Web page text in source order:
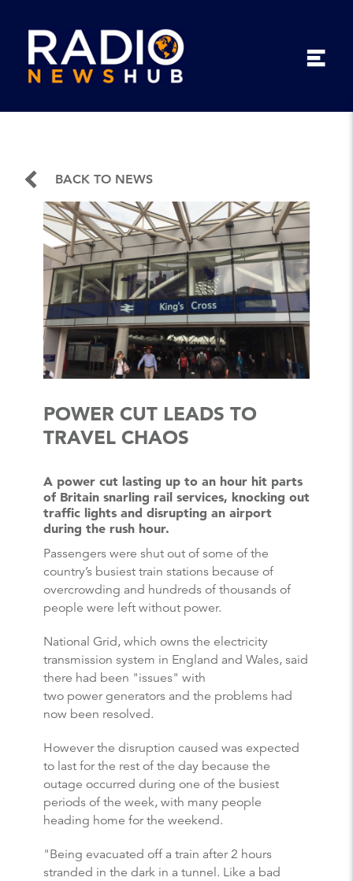
BACK TO NEWS
POWER CUT LEADS TO
TRAVEL CHAOS
A power cut lasting up to an hour hit parts
of Britain snarling rail services, knocking out
traffic lights and disrupting an airport
during the rush hour.
Passengers were shut out of some of the
country’s busiest train stations because of
overcrowding and hundreds of thousands of
people were left without power.
National Grid, which owns the electricity
transmission system in England and Wales, said
there had been "issues" with
two power generators and the problems had
now been resolved.
However the disruption caused was expected
to last for the rest of the day because the
outage occurred during one of the busiest
periods of the week, with many people
heading home for the weekend.
"Being evacuated off a train after 2 hours
stranded in the dark in a tunnel. Like a bad